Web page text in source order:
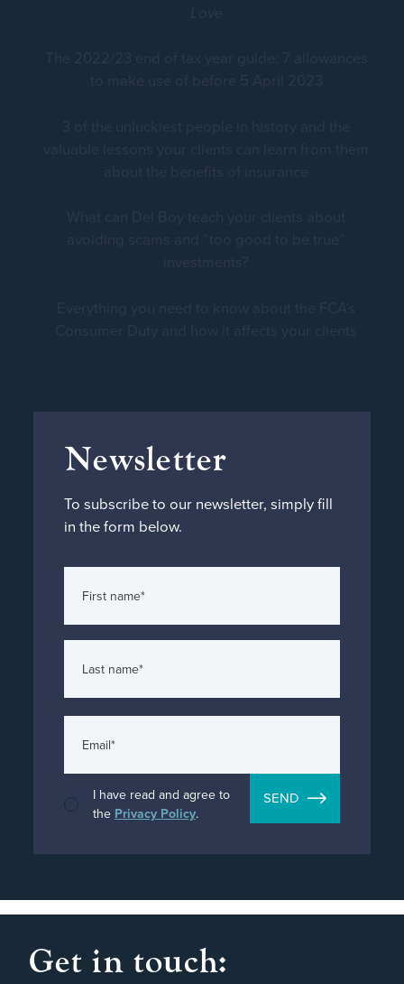
Love
The 2022/23 end of tax year guide: 7 allowances
to make use of before 5 April 2023
3 of the unluckiest people in history and the
valuable lessons your clients can learn from them
about the benefits of insurance
What can Del Boy teach your clients about
avoiding scams and “too good to be true”
investments?
Everything you need to know about the FCA’s
Consumer Duty and how it affects your clients
Newsletter
To subscribe to our newsletter, simply fill
in the form below.
I have read and agree to
the Privacy Policy.
SEND
Get in touch: